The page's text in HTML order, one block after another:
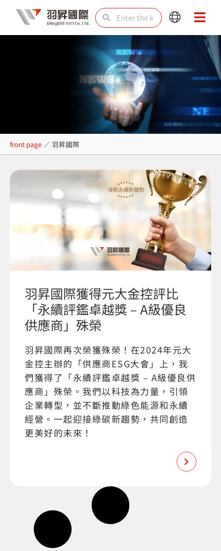
content
SearchSearch
Main
Menu
Main
Menu
羽昇國際
front page ／ 羽昇國際
羽昇國際獲得元大金控評比
「永續評鑑卓越獎 – A級優良
供應商」殊榮
羽昇國際再次榮獲殊榮！在2024年元大
金控主辦的「供應商ESG大會」上，我
們獲得了「永續評鑑卓越獎 – A級優良供
應商」殊榮。我們以科技為力量，引領
企業轉型，並不斷推動綠色能源和永續
經營。一起迎接綠碳新趨勢，共同創造
更美好的未來！